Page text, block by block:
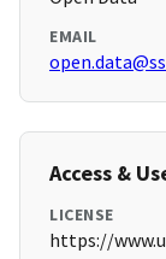
EMAIL
Access &
LICENSE
https://